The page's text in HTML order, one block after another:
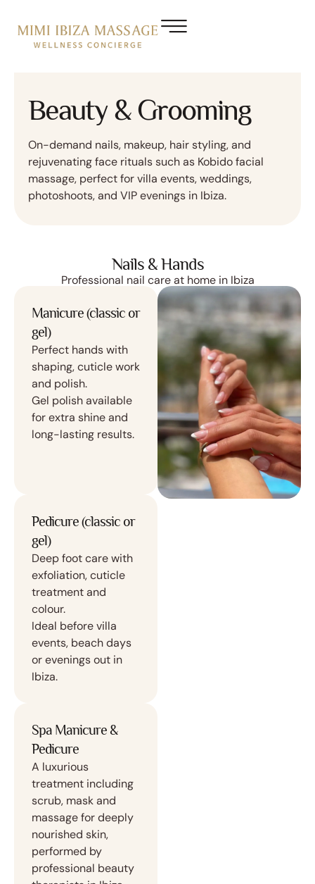
Beauty & Grooming
On-demand nails, makeup, hair styling, and
rejuvenating face rituals such as Kobido facial
massage, perfect for villa events, weddings,
photoshoots, and VIP evenings in Ibiza.
Nails & Hands
Professional nail care at home in Ibiza
Manicure (classic or
gel)
Perfect hands with
shaping, cuticle work
and polish.
Gel polish available
for extra shine and
long-lasting results.
Pedicure (classic or
gel)
Deep foot care with
exfoliation, cuticle
treatment and
colour.
Ideal before villa
events, beach days
or evenings out in
Ibiza.
Spa Manicure &
Pedicure
A luxurious
treatment including
scrub, mask and
massage for deeply
nourished skin,
performed by
professional beauty